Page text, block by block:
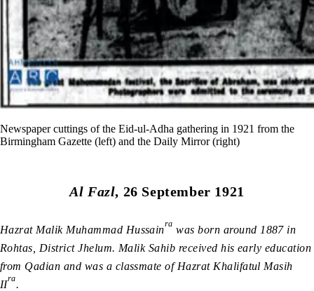
Newspaper cuttings of the Eid-ul-Adha gathering in 1921 from the
Birmingham Gazette (left) and the Daily Mirror (right)
Al Fazl, 26 September 1921
Hazrat Malik Muhammad Hussainra was born around 1887 in
Rohtas, District Jhelum. Malik Sahib received his early education
from Qadian and was a classmate of Hazrat Khalifatul Masih
IIra.